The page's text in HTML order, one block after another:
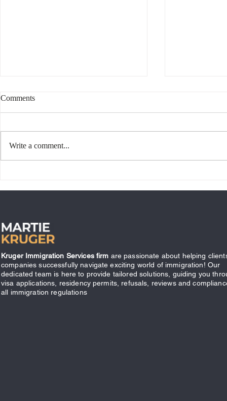
Comments
Write a comment...
Kruger Immigration Services firm are passionate about helping
companies successfully navigate exciting world of immigration! Our
dedicated team is here to provide tailored solutions, guiding you
visa applications, residency permits, refusals, reviews and
all immigration regulations